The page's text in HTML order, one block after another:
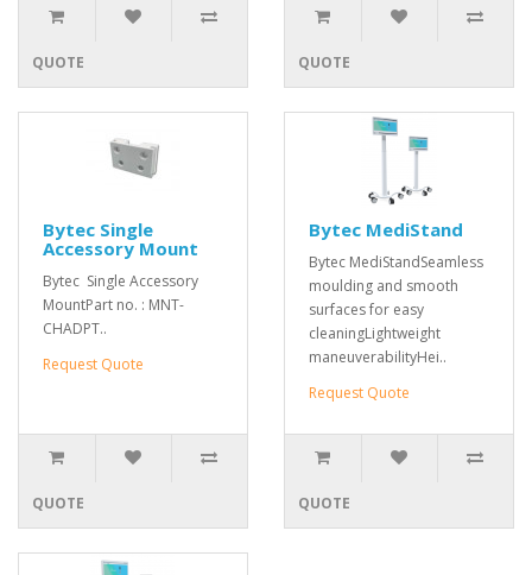
QUOTE QUOTE
Bytec Single
Accessory Mount
Bytec Single Accessory
MountPart no. : MNT-
CHADPT..
Request Quote
QUOTE
Bytec MediStand
Bytec MediStandSeamless
moulding and smooth
surfaces for easy
cleaningLightweight
maneuverabilityHei..
Request Quote
QUOTE